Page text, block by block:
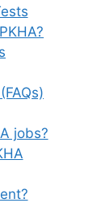
jobs?